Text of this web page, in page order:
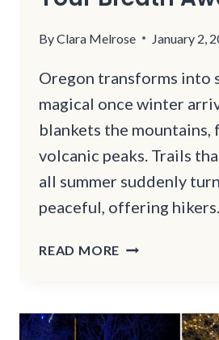
ByClara Melrose January 2,
Oregon transforms into
magical once winter
blankets the mountains,
volcanic peaks. Trails
all summer suddenly
peaceful, offering
READ MORE 13
IN